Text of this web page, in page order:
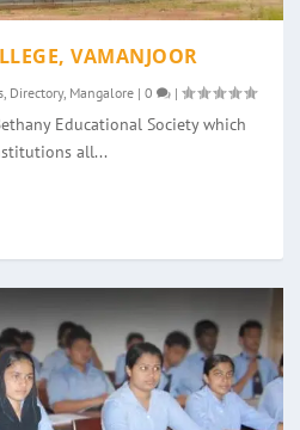
VAMANJOOR
, Directory, Mangalore |0 |
Educational Society which
all...